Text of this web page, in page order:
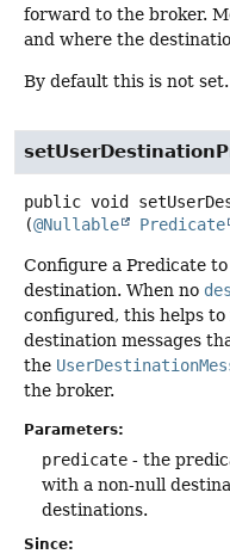
forward to the broker.
and where the
By default this is not set.
public void
(@Nullable Predicate
Configure a Predicate
destination. When no
configured, this helps
destination messages
the
the broker.
Parameters:
predicate - the
with a non-null
destinations.
Since: